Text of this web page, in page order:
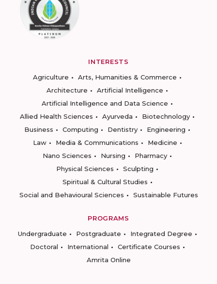
INTERESTS
Agriculture
Arts, Humanities & Commerce
Architecture
Artificial Intelligence
Artificial Intelligence and Data Science
Allied Health Sciences
Ayurveda
Biotechnology
Business
Computing Dentistry
Engineering
Law
Media & Communications
Medicine
Nano Sciences
Nursing
Pharmacy
Physical Sciences
Sculpting
Spiritual & Cultural Studies
Social and Behavioural Sciences
Sustainable Futures
PROGRAMS
Undergraduate
Postgraduate
Integrated Degree
Doctoral
International
Certificate Courses
Amrita Online